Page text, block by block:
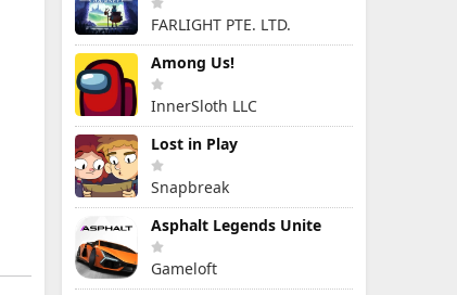
FARLIGHT PTE. LTD.
Among Us!
InnerSloth LLC
Lost in Play
Snapbreak
Asphalt Legends Unite
Gameloft